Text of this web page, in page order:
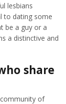
lesbians
to dating some
be a guy or a
a distinctive and
share
of